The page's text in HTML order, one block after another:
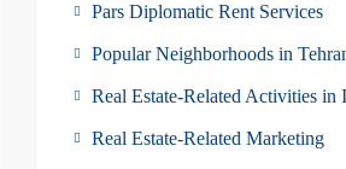
Pars Diplomatic Rent Services
Popular Neighborhoods in
Real Estate-Related Activities in
Real Estate-Related Marketing